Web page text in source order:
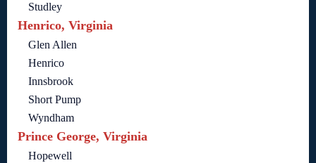
Studley
Henrico, Virginia
Glen Allen
Henrico
Innsbrook
Short Pump
Wyndham
Prince George, Virginia
Hopewell